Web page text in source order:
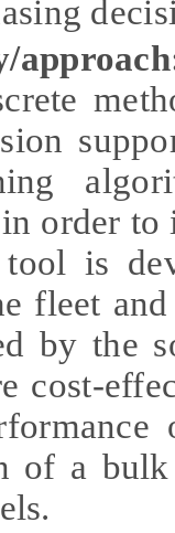
order
is
fleet
by the
cost-
of a